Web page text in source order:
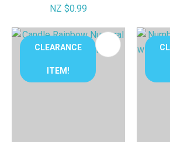
NZ $0.99
CLEARANCE
ITEM!